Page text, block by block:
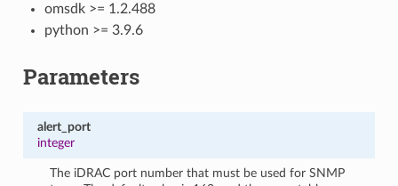
omsdk >= 1.2.488
python >= 3.9.6
Parameters
alert_port
integer
The iDRAC port number that must be used for SNMP